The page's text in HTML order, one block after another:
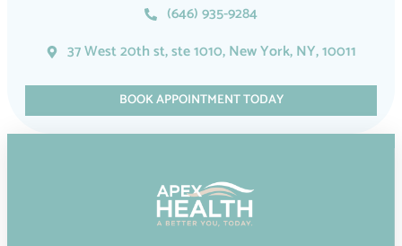
(646) 935-9284
37 West 20th st, ste 1010, New York, NY, 10011
BOOK APPOINTMENT TODAY